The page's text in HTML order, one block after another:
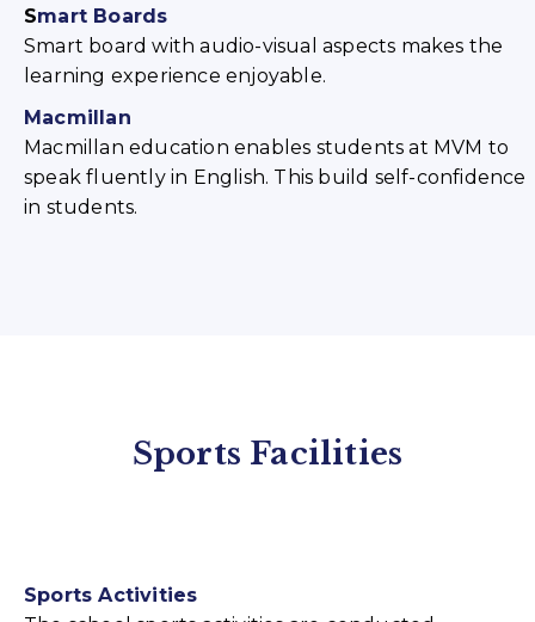
Smart Boards
Smart board with audio-visual aspects makes the
learning experience enjoyable.
Macmillan
Macmillan education enables students at MVM to
speak fluently in English. This build self-confidence
in students.
Sports Facilities
Sports Activities